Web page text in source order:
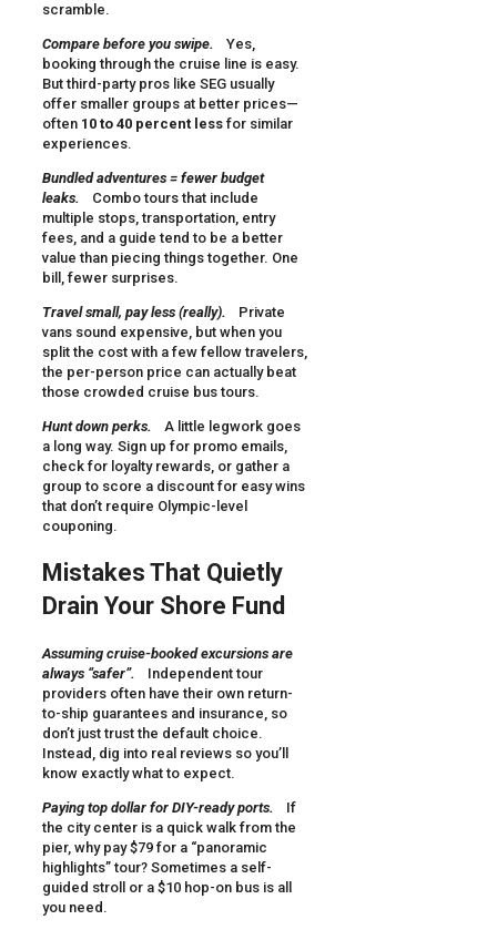
scramble.
Compare before you swipe.
Yes,
booking through the cruise line is easy.
But third-party pros like SEG usually
offer smaller groups at better prices—
often 10 to 40 percent less for similar
experiences.
Bundled adventures = fewer budget
leaks.
Combo tours that include
multiple stops, transportation, entry
fees, and a guide tend to be a better
value than piecing things together. One
bill, fewer surprises.
Travel small, pay less (really).
Private
vans sound expensive, but when you
split the cost with a few fellow travelers,
the per-person price can actually beat
those crowded cruise bus tours.
Hunt down perks.
A little legwork goes
a long way. Sign up for promo emails,
check for loyalty rewards, or gather a
group to score a discount for easy wins
that don’t require Olympic-level
couponing.
Mistakes That Quietly
Drain Your Shore Fund
Assuming cruise-booked excursions are
always “safer”. Independent tour
providers often have their own return-
to-ship guarantees and insurance, so
don’t just trust the default choice.
Instead, dig into real reviews so you’ll
know exactly what to expect.
Paying top dollar for DIY-ready ports.
If
the city center is a quick walk from the
pier, why pay $79 for a “panoramic
highlights” tour? Sometimes a self-
guided stroll or a $10 hop-on bus is all
you need.